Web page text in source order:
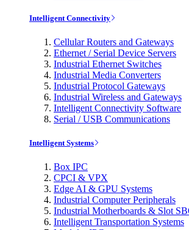
Intelligent Connectivity
Cellular Routers and Gateways
Ethernet / Serial Device Servers
Industrial Ethernet Switches
Industrial Media Converters
Industrial Protocol Gateways
Industrial Wireless and Gateways
Intelligent Connectivity Software
Serial / USB Communications
Intelligent Systems
Box IPC
CPCI & VPX
Edge AI & GPU Systems
Industrial Computer Peripherals
Industrial Motherboards & Slot
Intelligent Transportation Systems